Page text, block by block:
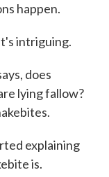
happen.
intriguing.
does
lying fallow?
explaining
is.